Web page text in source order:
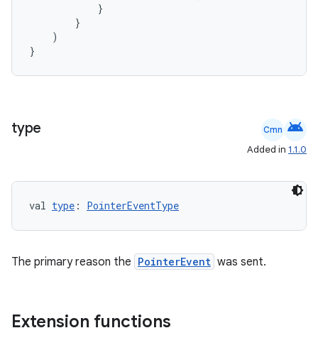
}
}
)
}
type Cmn android
Added in 1.1.0
val type : PointerEventType
The primary reason the PointerEvent was sent.
Extension functions